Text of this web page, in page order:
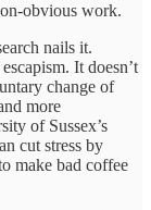
obvious work.
nails it.
It doesn’t
change of
more
of Sussex’s
cut stress by
make bad coffee